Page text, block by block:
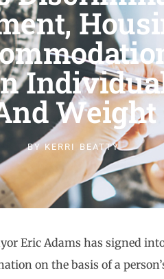
Weight
BYKERRI BEATTY
Eric Adams has signed
on the basis of a